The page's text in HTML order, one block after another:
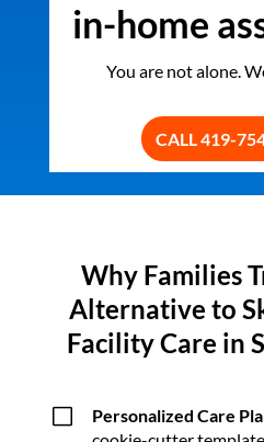
in-home
You are not alone.
CALL 419-
Why Families
Alternative to
Facility Care in
V Personalized Care